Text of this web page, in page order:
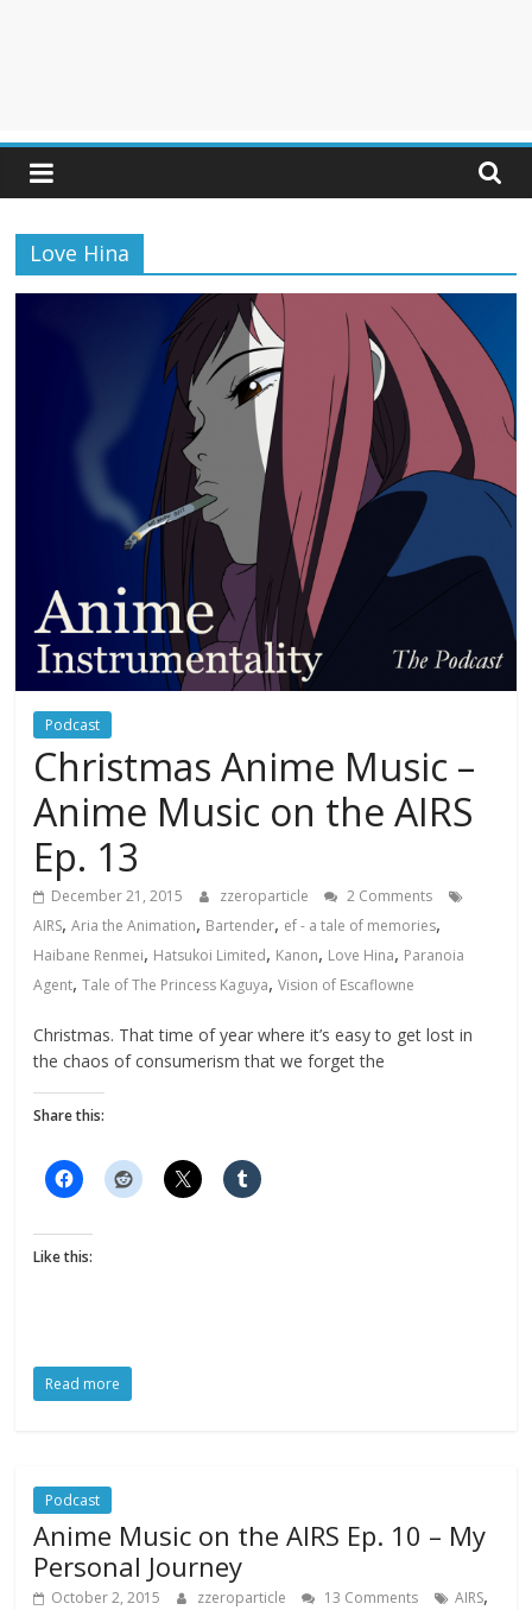
Love Hina
Podcast
Christmas Anime Music –
Anime Music on the AIRS
Ep. 13
December 21, 2015 zzeroparticle
2 Comments
AIRS,Aria the Animation, Bartender, ef - a tale of memories,
Haibane Renmei, Hatsukoi Limited, Kanon, Love Hina, Paranoia
Agent,Tale of The Princess Kaguya,Vision of Escaflowne
Christmas. That time of year where it’s easy to get lost in
the chaos of consumerism that we forget the
Share this:
Like this:
Read more
Podcast
Anime Music on the AIRS Ep. 10 – My
Personal Journey
October 2, 2015 zzeroparticle 13 Comments AIRS,